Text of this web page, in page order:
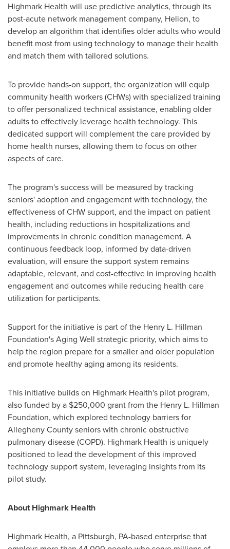
Highmark Health will use predictive analytics, through its
post-acute network management company, Helion, to
develop an algorithm that identifies older adults who would
benefit most from using technology to manage their health
and match them with tailored solutions.
To provide hands-on support, the organization will equip
community health workers (CHWs) with specialized training
to offer personalized technical assistance, enabling older
adults to effectively leverage health technology. This
dedicated support will complement the care provided by
home health nurses, allowing them to focus on other
aspects of care.
The program's success will be measured by tracking
seniors' adoption and engagement with technology, the
effectiveness of CHW support, and the impact on patient
health, including reductions in hospitalizations and
improvements in chronic condition management. A
continuous feedback loop, informed by data-driven
evaluation, will ensure the support system remains
adaptable, relevant, and cost-effective in improving health
engagement and outcomes while reducing health care
utilization for participants.
Support for the initiative is part of the Henry L. Hillman
Foundation's Aging Well strategic priority, which aims to
help the region prepare for a smaller and older population
and promote healthy aging among its residents.
This initiative builds on Highmark Health's pilot program,
also funded by a $250,000 grant from the Henry L. Hillman
Foundation, which explored technology barriers for
Allegheny Countyseniors with chronic obstructive
pulmonary disease (COPD). Highmark Health is uniquely
positioned to lead the development of this improved
technology support system, leveraging insights from its
pilot study.
About Highmark Health
Highmark Health, a Pittsburgh, PA-based enterprise that